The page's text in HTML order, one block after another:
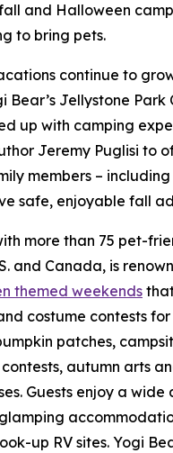
and Halloween
to bring pets.
continue to
Bear’s Jellystone Park
up with camping
Jeremy Puglisi to
members –
safe, enjoyable fall
more than 75 pet-
and Canada, is
themed weekends
costume contests for
patches,
autumn arts
Guests enjoy a wide
up RV sites. Yogi